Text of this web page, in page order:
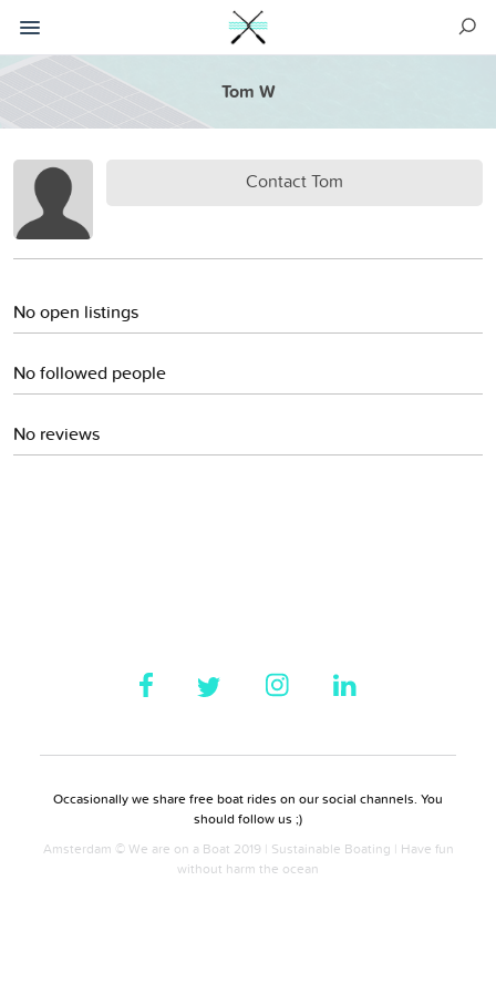
Tom W
Contact Tom
No open listings
No followed people
No reviews
Occasionally we share free boat rides on our social channels. You
should follow us ;)
Amsterdam © We are on a Boat 2019 | Sustainable Boating | Have fun
without harm the ocean